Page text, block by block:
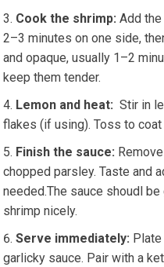
Cook the shrimp: Add
2–3 minutes on one‍ side,
and⁢ opaque, usually 1–2
⁤keep them tender.
Lemon and heat:
Stir⁢ in
flakes‍ (if using). Toss ​to
Finish the sauce:
chopped parsley. Taste and
needed.The⁢ sauce⁢ shoudl‌
shrimp nicely.
Serve immediately:
garlicky⁤ sauce. ‌Pair with a